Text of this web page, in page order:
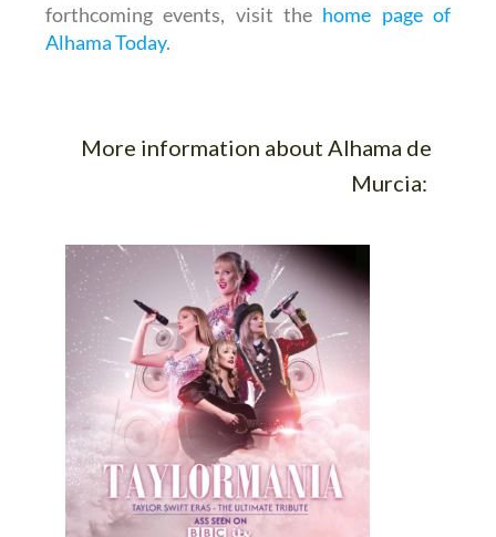
forthcoming events, visit the home page of
Alhama Today.